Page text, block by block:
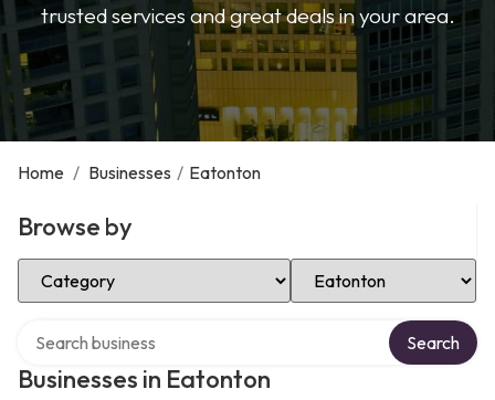
trusted services and great deals in your area.
Home / Businesses / Eatonton
Browse by
Select Category Select Location
Businesses in Eatonton
Search